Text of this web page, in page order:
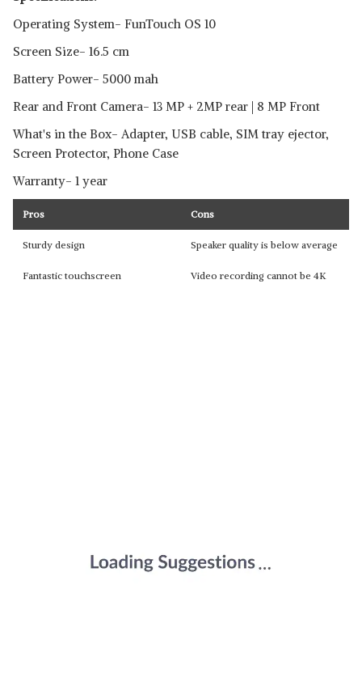
Operating System- FunTouch OS 10
Screen Size- 16.5 cm
Battery Power- 5000 mah
Rear and Front Camera- 13 MP + 2MP rear | 8 MP Front
What's in the Box- Adapter, USB cable, SIM tray ejector,
Screen Protector, Phone Case
Warranty- 1 year
Pros Cons
Sturdy design Speaker quality is below average
Fantastic touchscreen Video recording cannot be 4K